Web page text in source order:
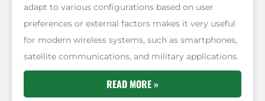
adapt to various configurations based on user
preferences or external factors makes it very useful
for modern wireless systems, such as smartphones,
satellite communications, and military applications.
READ MORE »